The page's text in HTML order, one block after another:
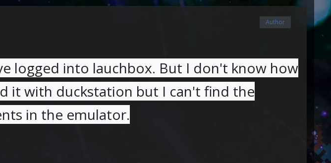
Author
logged into lauchbox. But I don't know how
it with duckstation but I can't find the
in the emulator.